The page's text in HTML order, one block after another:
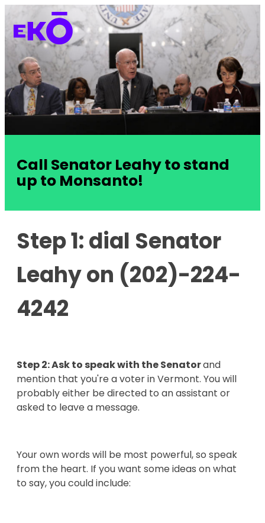
Call Senator Leahy to stand
up to Monsanto!
Step 1: dial Senator
Leahy on (202)-224-
4242
Step 2: Ask to speak with the Senatorand
mention that you're a voter in Vermont. You will
probably either be directed to an assistant or
asked to leave a message.
Your own words will be most powerful, so speak
from the heart. If you want some ideas on what
to say, you could include: